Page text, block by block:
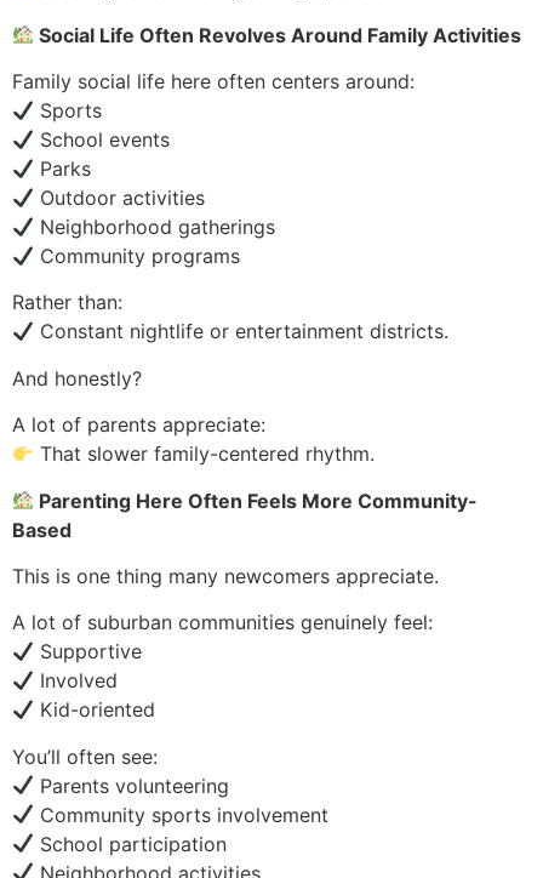
Social Life Often Revolves Around Family Activities
Family social life here often centers around:
Sports
School events
Parks
Outdoor activities
Neighborhood gatherings
Community programs
Rather than:
Constant nightlife or entertainment districts.
And honestly?
A lot of parents appreciate:
That slower family-centered rhythm.
Parenting Here Often Feels More Community-
Based
This is one thing many newcomers appreciate.
A lot of suburban communities genuinely feel:
Supportive
Involved
Kid-oriented
You’ll often see:
Parents volunteering
Community sports involvement
School participation
Neighborhood activities